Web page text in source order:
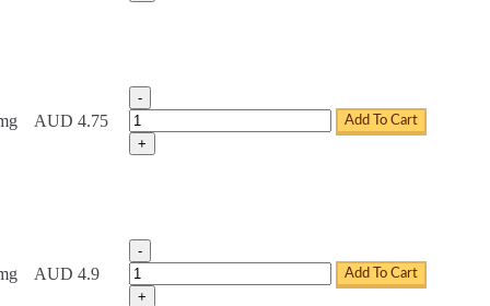
AUD 4.75
-
Tadacip Tablets quantity
+
Add To Cart
AUD 4.9
-
Tadacip Tablets quantity
+
Add To Cart